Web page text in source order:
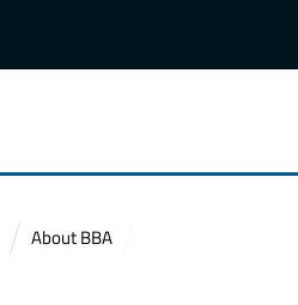
About BBA